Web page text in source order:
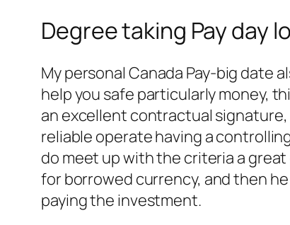
Degree taking Pay day
My personal Canada Pay-big date
help you safe particularly money,
an excellent contractual signature,
reliable operate having a
do meet up with the criteria a
for borrowed currency, and then
paying the investment.